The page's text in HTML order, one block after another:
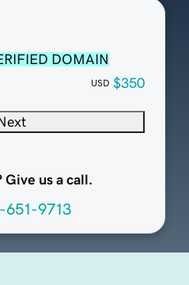
DOMAIN
USD $350
Next
Give us a call.
651-9713